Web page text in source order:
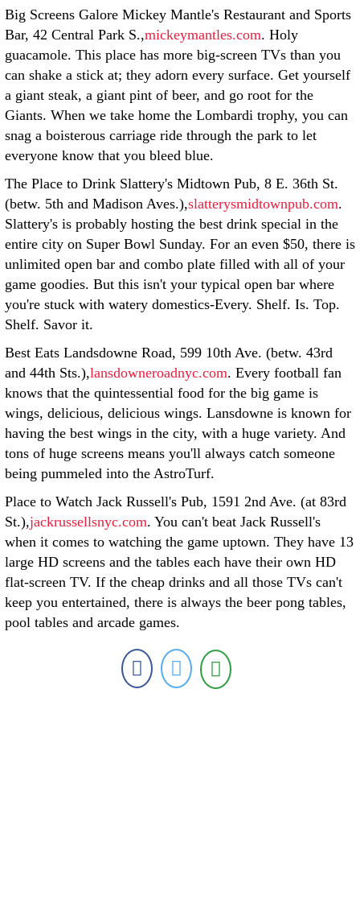
Big Screens Galore Mickey Mantle's Restaurant and Sports
Bar, 42 Central Park S.,mickeymantles.com. Holy
guacamole. This place has more big-screen TVs than you
can shake a stick at; they adorn every surface. Get yourself
a giant steak, a giant pint of beer, and go root for the
Giants. When we take home the Lombardi trophy, you can
snag a boisterous carriage ride through the park to let
everyone know that you bleed blue.
The Place to Drink Slattery's Midtown Pub, 8 E. 36th St.
(betw. 5th and Madison Aves.),slatterysmidtownpub.com.
Slattery's is probably hosting the best drink special in the
entire city on Super Bowl Sunday. For an even $50, there is
unlimited open bar and combo plate filled with all of your
game goodies. But this isn't your typical open bar where
you're stuck with watery domestics-Every. Shelf. Is. Top.
Shelf. Savor it.
Best Eats Landsdowne Road, 599 10th Ave. (betw. 43rd
and 44th Sts.),lansdowneroadnyc.com. Every football fan
knows that the quintessential food for the big game is
wings, delicious, delicious wings. Lansdowne is known for
having the best wings in the city, with a huge variety. And
tons of huge screens means you'll always catch someone
being pummeled into the AstroTurf.
Place to Watch Jack Russell's Pub, 1591 2nd Ave. (at 83rd
St.),jackrussellsnyc.com. You can't beat Jack Russell's
when it comes to watching the game uptown. They have 13
large HD screens and the tables each have their own HD
flat-screen TV. If the cheap drinks and all those TVs can't
keep you entertained, there is always the beer pong tables,
pool tables and arcade games.